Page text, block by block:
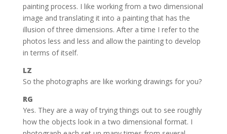
painting process. I like working from a two dimensional
image and translating it into a painting that has the
illusion of three dimensions. After a time I refer to the
photos less and less and allow the painting to develop
in terms of itself.
LZ
So the photographs are like working drawings for you?
RG
Yes. They are a way of trying things out to see roughly
how the objects look in a two dimensional format. I